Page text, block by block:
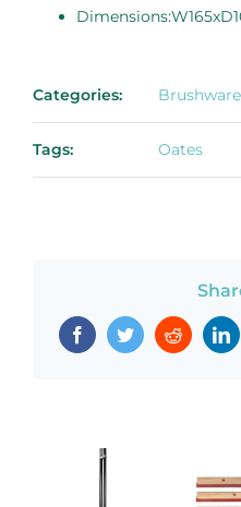
Categories:
Tags: Oates
FacebookTwitterReddit